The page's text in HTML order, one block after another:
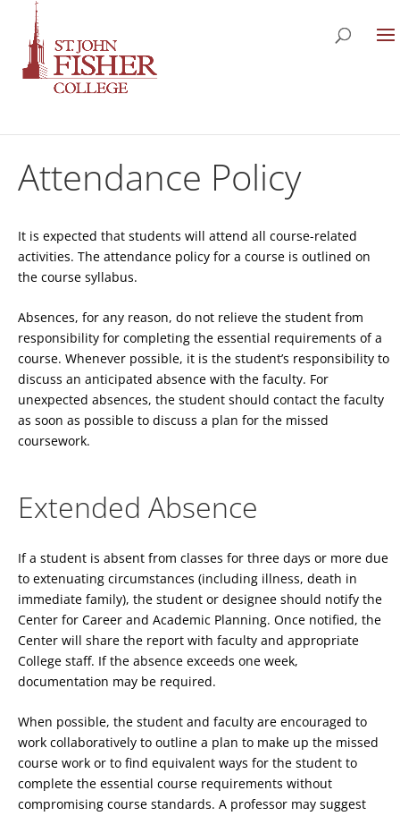
Attendance Policy
It is expected that students will attend all course-related
activities. The attendance policy for a course is outlined on
the course syllabus.
Absences, for any reason, do not relieve the student from
responsibility for completing the essential requirements of a
course. Whenever possible, it is the student’s responsibility to
discuss an anticipated absence with the faculty. For
unexpected absences, the student should contact the faculty
as soon as possible to discuss a plan for the missed
coursework.
Extended Absence
If a student is absent from classes for three days or more due
to extenuating circumstances (including illness, death in
immediate family), the student or designee should notify the
Center for Career and Academic Planning. Once notified, the
Center will share the report with faculty and appropriate
College staff. If the absence exceeds one week,
documentation may be required.
When possible, the student and faculty are encouraged to
work collaboratively to outline a plan to make up the missed
course work or to find equivalent ways for the student to
complete the essential course requirements without
compromising course standards. A professor may suggest